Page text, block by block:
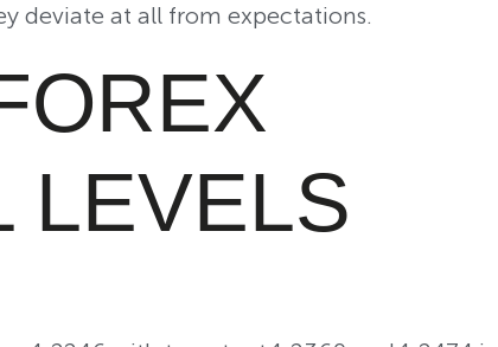
deviate at all from expectations.
LEVELS